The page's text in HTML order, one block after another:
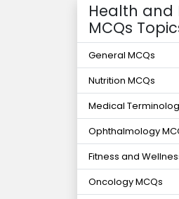
Health and
MCQs
General MCQs
Nutrition MCQs
Medical
Ophthalmology
Fitness and
Oncology MCQs